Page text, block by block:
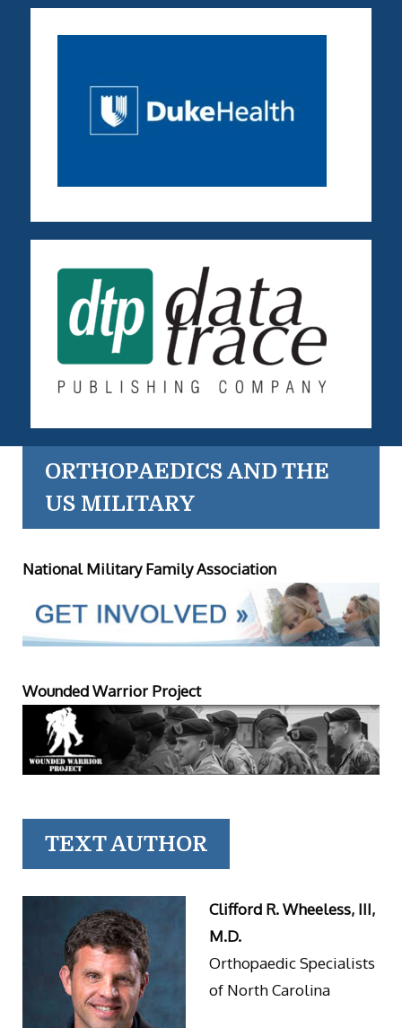
ORTHOPAEDICS AND THE
US MILITARY
National Military Family Association
Wounded Warrior Project
TEXT AUTHOR
Clifford R. Wheeless, III,
M.D.
Orthopaedic Specialists
of North Carolina